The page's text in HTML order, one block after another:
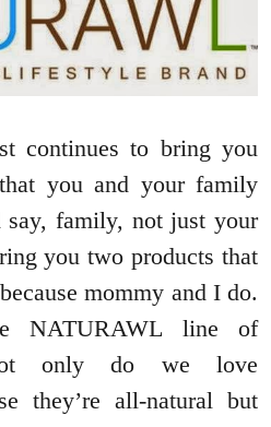
continues to bring you
you and your family
family, not just your
you two products that
mommy and I do.
NATURAWL line of
only do we love
they’re all-natural but